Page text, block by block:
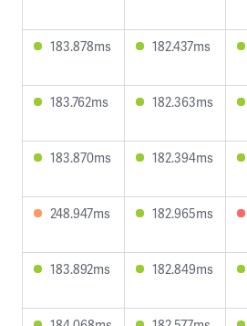
183.878ms 182.437ms
183.762ms 182.363ms
183.870ms 182.394ms
248.947ms 182.965ms
183.892ms 182.849ms